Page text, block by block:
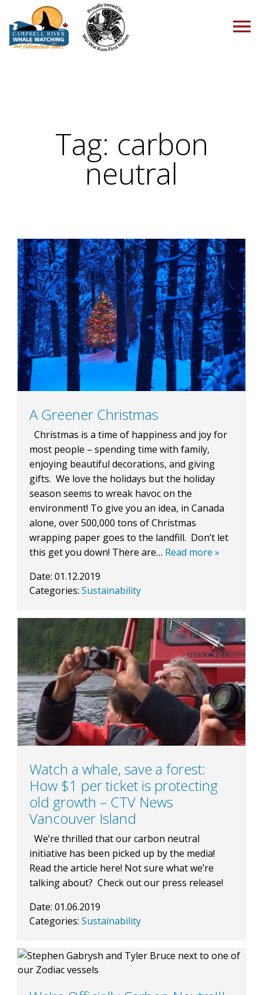
Tag: carbon
neutral
A Greener Christmas
Christmas is a time of happiness and joy for
most people – spending time with family,
enjoying beautiful decorations, and giving
gifts. We love the holidays but the holiday
season seems to wreak havoc on the
environment! To give you an idea, in Canada
alone, over 500,000 tons of Christmas
wrapping paper goes to the landfill. Don’t let
this get you down! There are… Read more »
Date: 01.12.2019
Categories: Sustainability
Watch a whale, save a forest:
How $1 per ticket is protecting
old growth – CTV News
Vancouver Island
We’re thrilled that our carbon neutral
initiative has been picked up by the media!
Read the article here! Not sure what we’re
talking about? Check out our press release!
Date: 01.06.2019
Categories: Sustainability
ABOUT US
BLOG
CONTACT
BOOK NOW